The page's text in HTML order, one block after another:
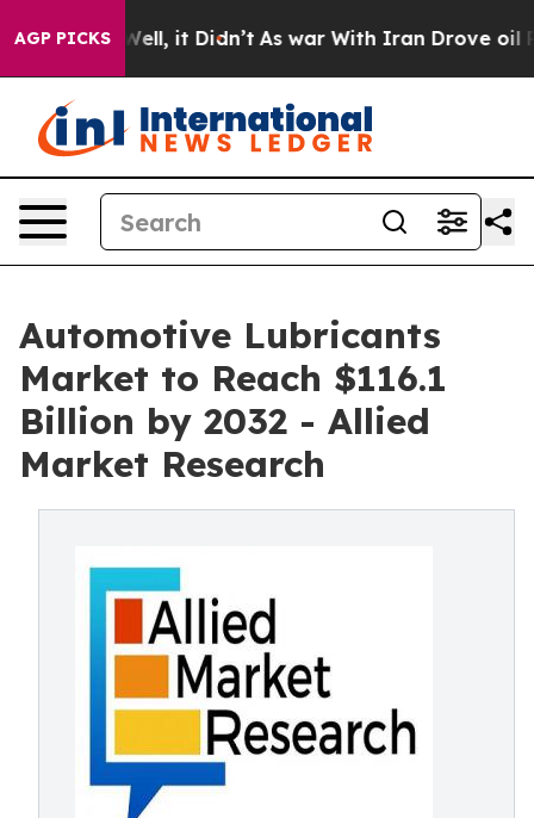
AGP PICKS
Well, it Didn’t As war With Iran Drove oil Prices
Automotive Lubricants
Market to Reach $116.1
Billion by 2032 - Allied
Market Research